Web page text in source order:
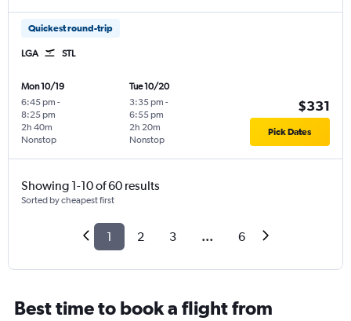
Quickest round-trip
LGA STL
Mon 10/19
6:45 pm -
8:25 pm
Nonstop
2h 40m
Tue 10/20
3:35 pm -
6:55 pm
Nonstop
2h 20m
$331
Pick Dates
Showing 1-10 of 60 results
Sorted by cheapest first
1 2 3 ... 6
Best time to book a flight from